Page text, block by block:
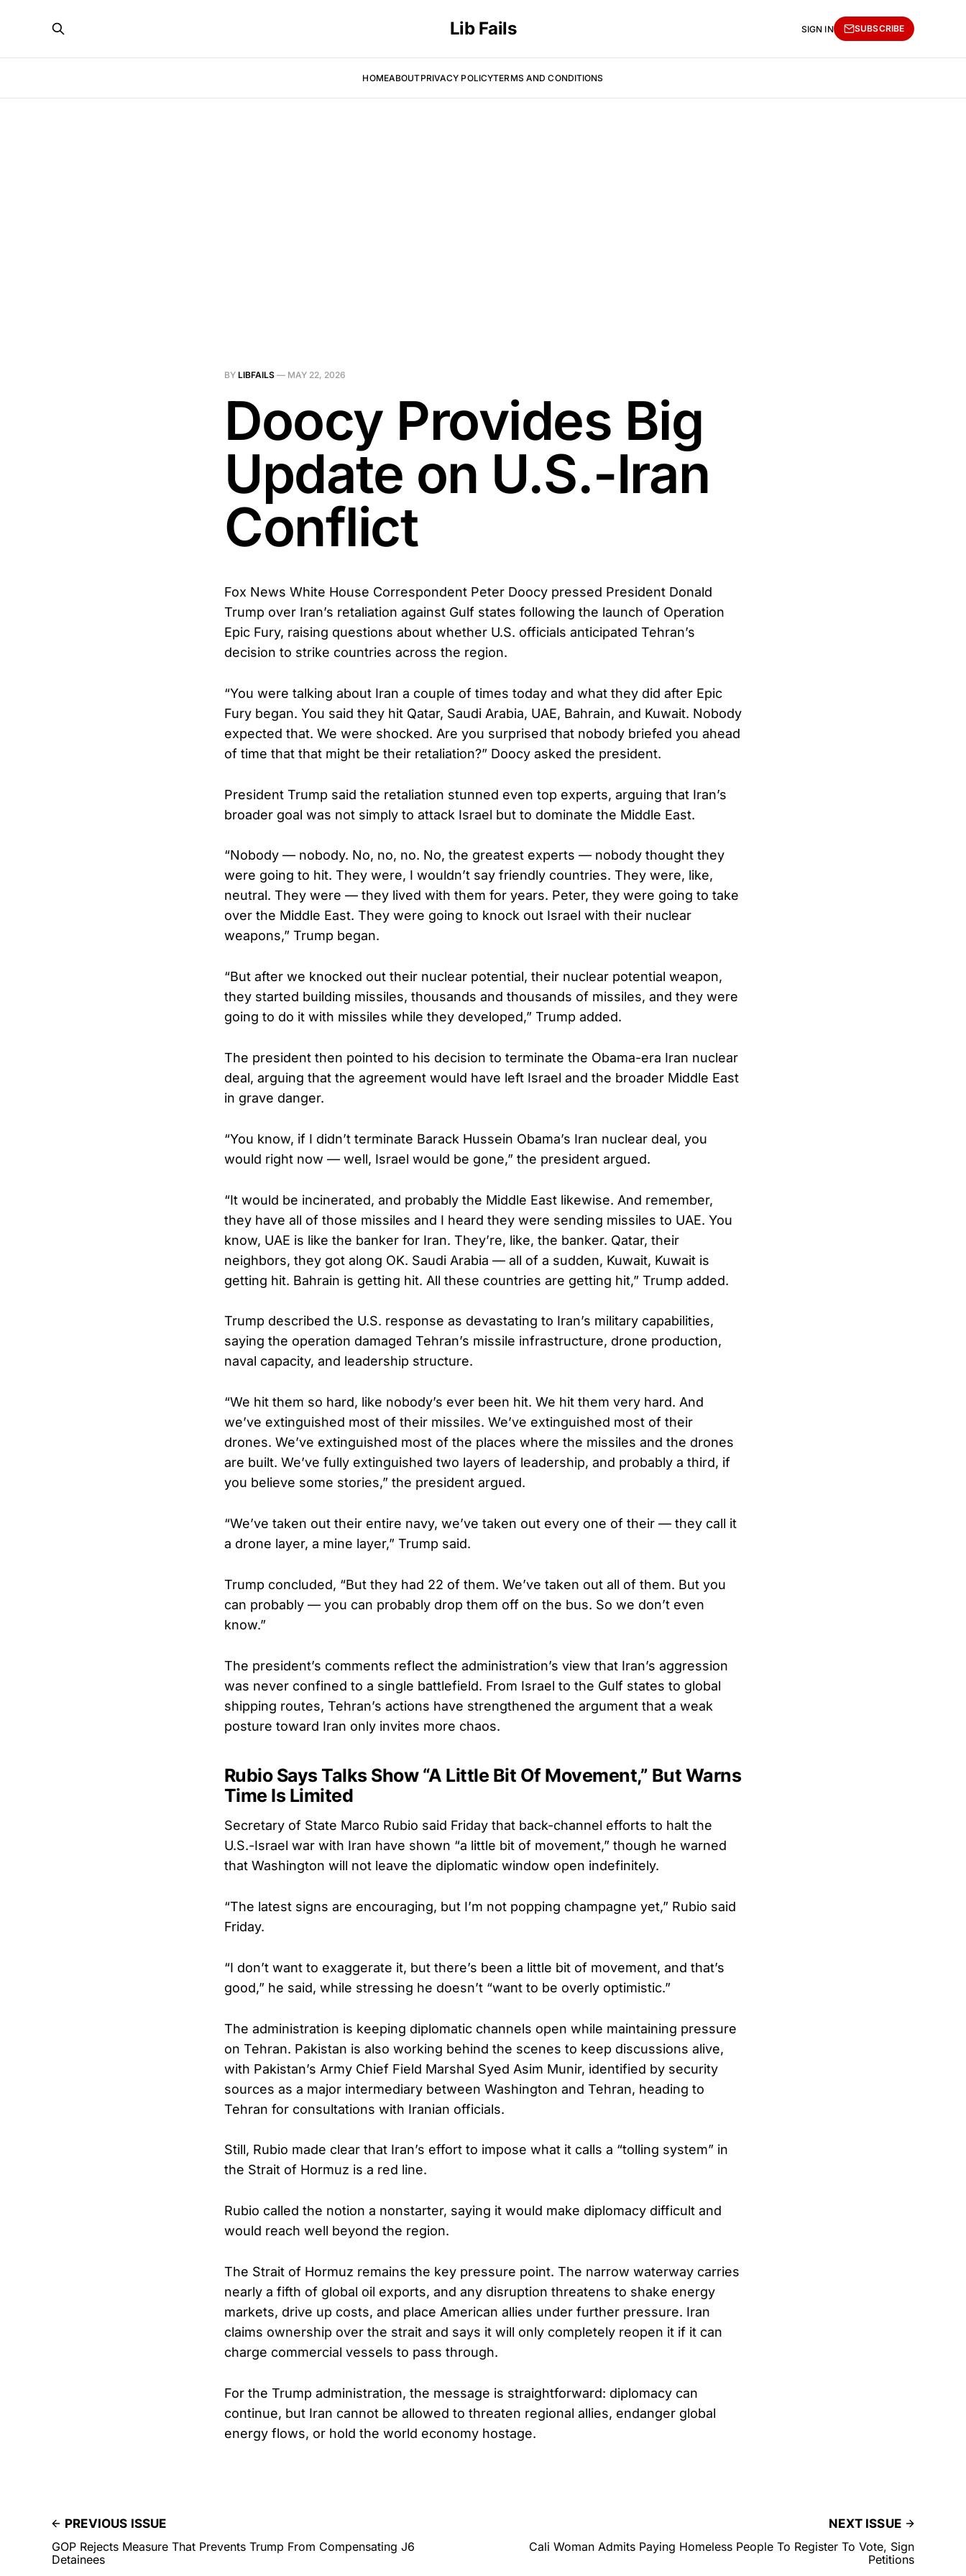
Lib Fails
HOMEABOUTPRIVACY POLICYTERMS AND CONDITIONS
SIGN IN SUBSCRIBE
BY LIBFAILS — MAY 22, 2026
Doocy Provides Big
Update on U.S.-Iran
Conflict
Fox News White House Correspondent Peter Doocy pressed President Donald
Trump over Iran’s retaliation against Gulf states following the launch of Operation
Epic Fury, raising questions about whether U.S. officials anticipated Tehran’s
decision to strike countries across the region.
“You were talking about Iran a couple of times today and what they did after Epic
Fury began. You said they hit Qatar, Saudi Arabia, UAE, Bahrain, and Kuwait. Nobody
expected that. We were shocked. Are you surprised that nobody briefed you ahead
of time that that might be their retaliation?” Doocy asked the president.
President Trump said the retaliation stunned even top experts, arguing that Iran’s
broader goal was not simply to attack Israel but to dominate the Middle East.
“Nobody — nobody. No, no, no. No, the greatest experts — nobody thought they
were going to hit. They were, I wouldn’t say friendly countries. They were, like,
neutral. They were — they lived with them for years. Peter, they were going to take
over the Middle East. They were going to knock out Israel with their nuclear
weapons,” Trump began.
“But after we knocked out their nuclear potential, their nuclear potential weapon,
they started building missiles, thousands and thousands of missiles, and they were
going to do it with missiles while they developed,” Trump added.
The president then pointed to his decision to terminate the Obama-era Iran nuclear
deal, arguing that the agreement would have left Israel and the broader Middle East
in grave danger.
“You know, if I didn’t terminate Barack Hussein Obama’s Iran nuclear deal, you
would right now — well, Israel would be gone,” the president argued.
“It would be incinerated, and probably the Middle East likewise. And remember,
they have all of those missiles and I heard they were sending missiles to UAE. You
know, UAE is like the banker for Iran. They’re, like, the banker. Qatar, their
neighbors, they got along OK. Saudi Arabia — all of a sudden, Kuwait, Kuwait is
getting hit. Bahrain is getting hit. All these countries are getting hit,” Trump added.
Trump described the U.S. response as devastating to Iran’s military capabilities,
saying the operation damaged Tehran’s missile infrastructure, drone production,
naval capacity, and leadership structure.
“We hit them so hard, like nobody’s ever been hit. We hit them very hard. And
we’ve extinguished most of their missiles. We’ve extinguished most of their
drones. We’ve extinguished most of the places where the missiles and the drones
are built. We’ve fully extinguished two layers of leadership, and probably a third, if
you believe some stories,” the president argued.
“We’ve taken out their entire navy, we’ve taken out every one of their — they call it
a drone layer, a mine layer,” Trump said.
Trump concluded, “But they had 22 of them. We’ve taken out all of them. But you
can probably — you can probably drop them off on the bus. So we don’t even
know.”
The president’s comments reflect the administration’s view that Iran’s aggression
was never confined to a single battlefield. From Israel to the Gulf states to global
shipping routes, Tehran’s actions have strengthened the argument that a weak
posture toward Iran only invites more chaos.
Rubio Says Talks Show “A Little Bit Of Movement,” But Warns
Time Is Limited
Secretary of State Marco Rubio said Friday that back-channel efforts to halt the
U.S.-Israel war with Iran have shown “a little bit of movement,” though he warned
that Washington will not leave the diplomatic window open indefinitely.
“The latest signs are encouraging, but I’m not popping champagne yet,” Rubio said
Friday.
“I don’t want to exaggerate it, but there’s been a little bit of movement, and that’s
good,” he said, while stressing he doesn’t “want to be overly optimistic.”
The administration is keeping diplomatic channels open while maintaining pressure
on Tehran. Pakistan is also working behind the scenes to keep discussions alive,
with Pakistan’s Army Chief Field Marshal Syed Asim Munir, identified by security
sources as a major intermediary between Washington and Tehran, heading to
Tehran for consultations with Iranian officials.
Still, Rubio made clear that Iran’s effort to impose what it calls a “tolling system” in
the Strait of Hormuz is a red line.
Rubio called the notion a nonstarter, saying it would make diplomacy difficult and
would reach well beyond the region.
The Strait of Hormuz remains the key pressure point. The narrow waterway carries
nearly a fifth of global oil exports, and any disruption threatens to shake energy
markets, drive up costs, and place American allies under further pressure. Iran
claims ownership over the strait and says it will only completely reopen it if it can
charge commercial vessels to pass through.
For the Trump administration, the message is straightforward: diplomacy can
continue, but Iran cannot be allowed to threaten regional allies, endanger global
energy flows, or hold the world economy hostage.
PREVIOUS ISSUE
GOP Rejects Measure That Prevents Trump From Compensating J6
Detainees
NEXT ISSUE
Cali Woman Admits Paying Homeless People To Register To Vote, Sign
Petitions